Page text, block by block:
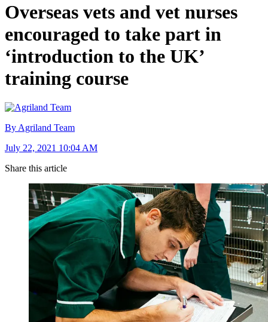
Overseas vets and vet nurses
encouraged to take part in
‘introduction to the UK’
training course
By Agriland Team
July 22, 2021 10:04 AM
Share this article